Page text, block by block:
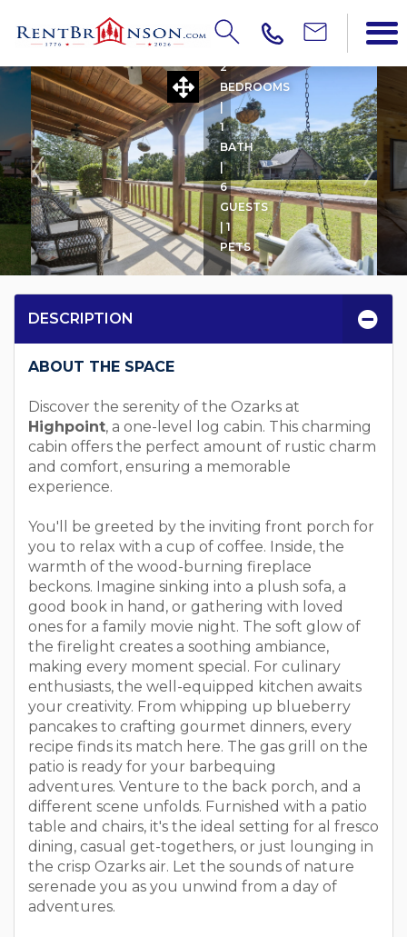
HIGHPOINT
2
BEDROOMS
|
1
BATH
|
6
GUESTS
| 1
PETS
DESCRIPTION
ABOUT THE SPACE
Discover the serenity of the Ozarks at
Highpoint, a one-level log cabin. This charming
cabin offers the perfect amount of rustic charm
and comfort, ensuring a memorable
experience.
You'll be greeted by the inviting front porch for
you to relax with a cup of coffee. Inside, the
warmth of the wood-burning fireplace
beckons. Imagine sinking into a plush sofa, a
good book in hand, or gathering with loved
ones for a family movie night. The soft glow of
the firelight creates a soothing ambiance,
making every moment special. For culinary
enthusiasts, the well-equipped kitchen awaits
your creativity. From whipping up blueberry
pancakes to crafting gourmet dinners, every
recipe finds its match here. The gas grill on the
patio is ready for your barbequing
adventures. Venture to the back porch, and a
different scene unfolds. Furnished with a patio
table and chairs, it's the ideal setting for al fresco
dining, casual get-togethers, or just lounging in
the crisp Ozarks air. Let the sounds of nature
serenade you as you unwind from a day of
adventures.